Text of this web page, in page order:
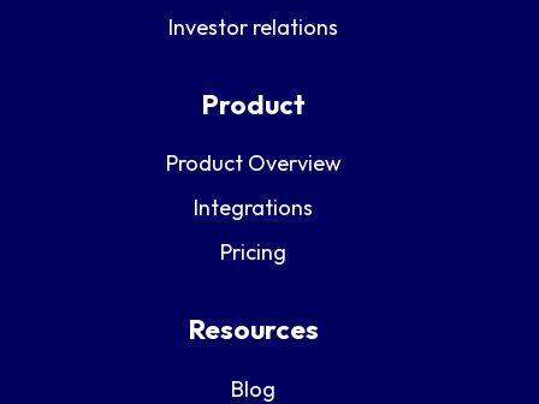
Investor relations
Product
Product Overview
Integrations
Pricing
Resources
Blog